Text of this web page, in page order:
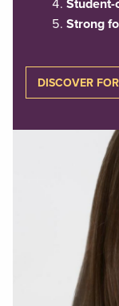
Strong
DISCOVER